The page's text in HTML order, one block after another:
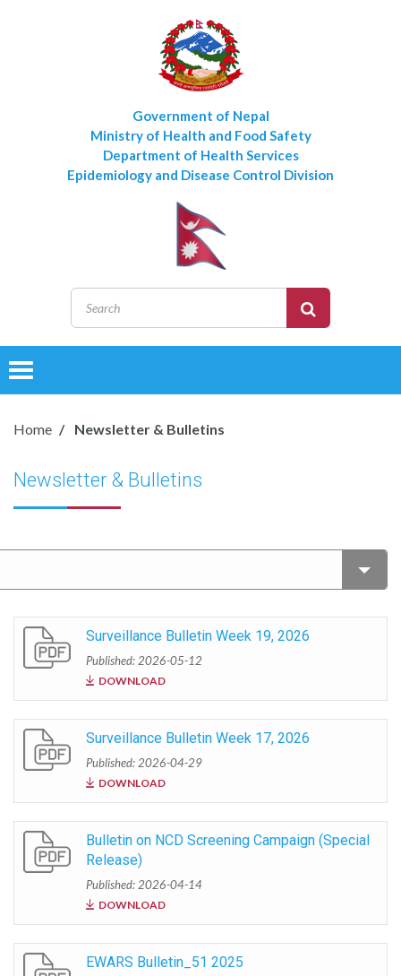
Government of Nepal
Ministry of Health and Food Safety
Department of Health Services
Epidemiology and Disease Control Division
Toggle
Home Newsletter & Bulletins
Newsletter & Bulletins
Surveillance Bulletin Week 19, 2026
Published: 2026-05-12
DOWNLOAD
Surveillance Bulletin Week 17, 2026
Published: 2026-04-29
DOWNLOAD
Bulletin on NCD Screening Campaign (Special
Release)
Published: 2026-04-14
DOWNLOAD
EWARS Bulletin_51 2025